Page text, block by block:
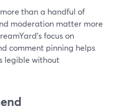
than a handful of
moderation matter more
focus on
comment pinning helps
legible without